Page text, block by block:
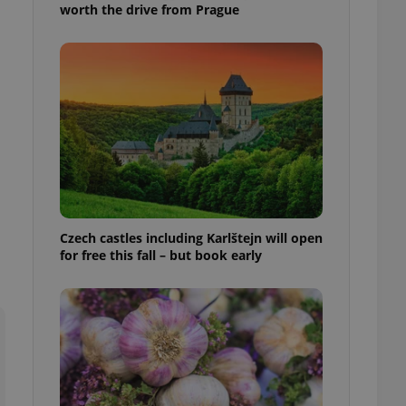
worth the drive from Prague
Czech castles including Karlštejn will open
for free this fall – but book early
purpose identifier
but a good
in status for a
long-term sign-ins
maintain access
unnecessary
- which is a
generated
in a site and
as real time